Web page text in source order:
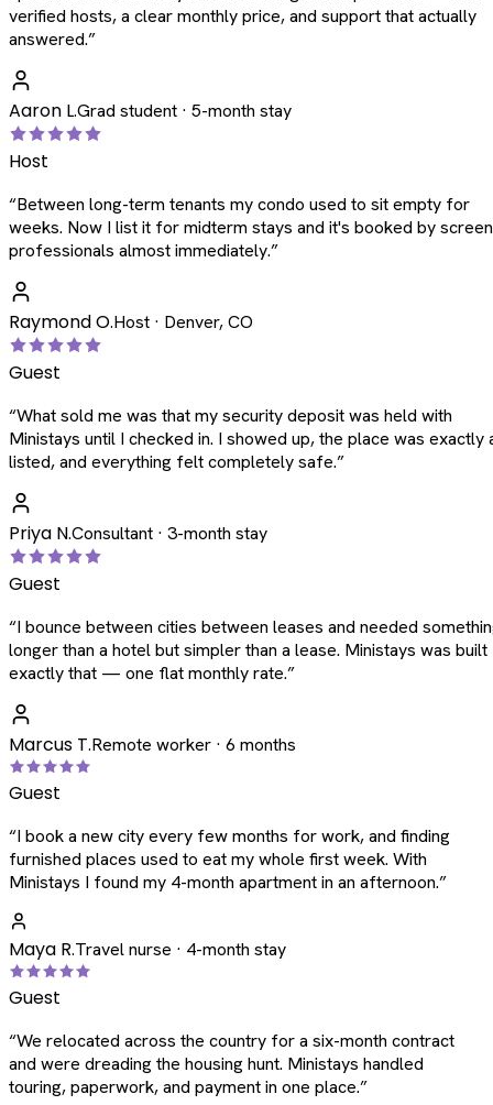
verified hosts, a clear monthly price, and support that actually
answered.”
Aaron L.Grad student · 5-month stay
Host
“Between long-term tenants my condo used to sit empty for
weeks. Now I list it for midterm stays and it's booked by
professionals almost immediately.”
Raymond O.Host · Denver, CO
Guest
“What sold me was that my security deposit was held with
Ministays until I checked in. I showed up, the place was exactly
listed, and everything felt completely safe.”
Priya N.Consultant · 3-month stay
Guest
“I bounce between cities between leases and needed
longer than a hotel but simpler than a lease. Ministays was
exactly that — one flat monthly rate.”
Marcus T.Remote worker · 6 months
Guest
“I book a new city every few months for work, and finding
furnished places used to eat my whole first week. With
Ministays I found my 4-month apartment in an afternoon.”
Maya R.Travel nurse · 4-month stay
Guest
“We relocated across the country for a six-month contract
and were dreading the housing hunt. Ministays handled
touring, paperwork, and payment in one place.”